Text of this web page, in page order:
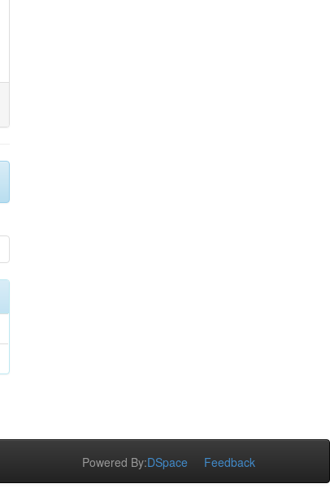
Powered By:DSpace Feedback